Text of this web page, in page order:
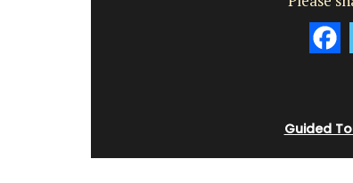
Guided
d’Estoublon in